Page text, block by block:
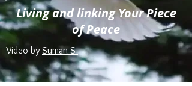
Living and linking Your Piece
of Peace
Video by Suman S